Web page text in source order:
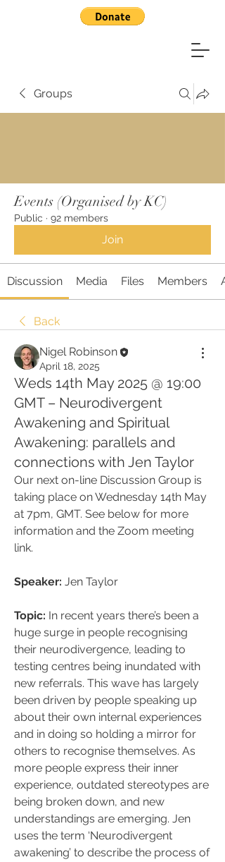
Groups
Events (Organised by KC)
Public · 92 members
Join
Discussion Media Files Members
Back
Nigel Robinson
April 18, 2025
Weds 14th May 2025 @ 19:00
GMT – Neurodivergent
Awakening and Spiritual
Awakening: parallels and
connections with Jen Taylor
Our next on-line Discussion Group is
taking place on Wednesday 14th May
at 7pm, GMT. See below for more
information and the Zoom meeting
link.
Speaker: Jen Taylor
Topic: In recent years there’s been a
huge surge in people recognising
their neurodivergence, leading to
testing centres being inundated with
new referrals. This wave has largely
been driven by people speaking up
about their own internal experiences
and in doing so holding a mirror for
others to recognise themselves. As
more people express their inner
experience, outdated stereotypes are
being broken down, and new
understandings are emerging. Jen
uses the term ‘Neurodivergent
awakening’ to describe the process of